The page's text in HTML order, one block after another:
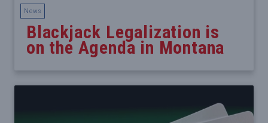
News
Blackjack Legalization is
on the Agenda in Montana